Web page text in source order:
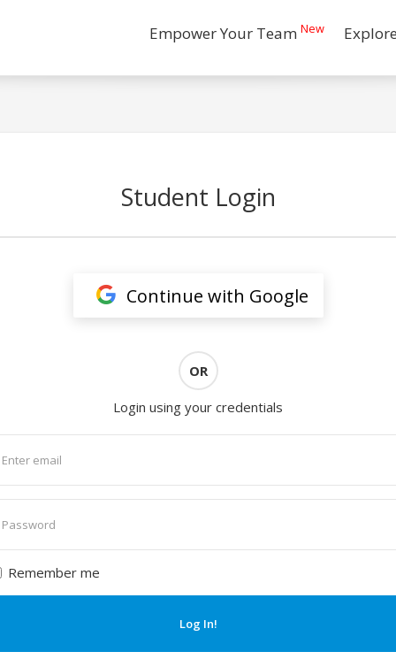
Empower Your Team New
Student Login
Continue with Google
OR
Login using your credentials
Remember me
Log In!